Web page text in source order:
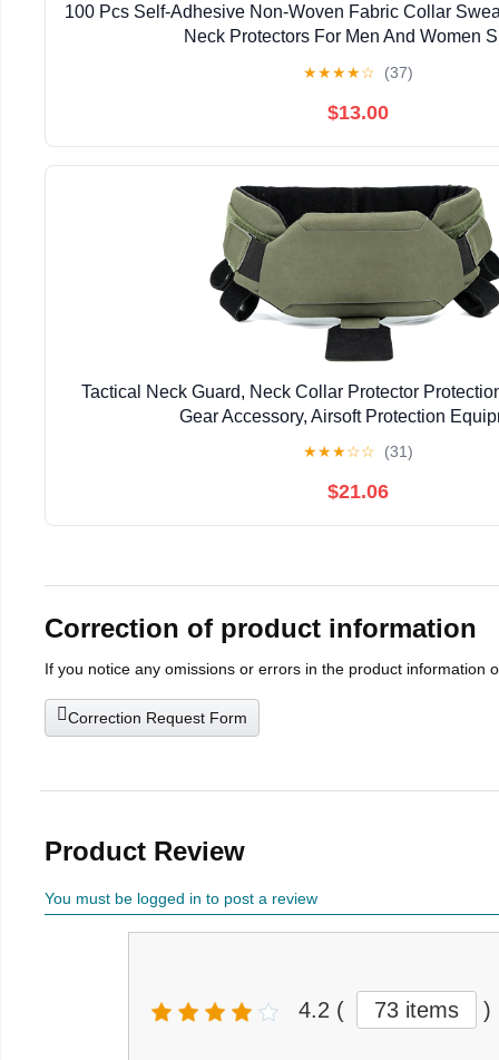
100 Pcs Self-Adhesive Non-Woven Fabric Collar
Neck Protectors For Men And Women
★★★★☆ (37)
$13.00
Tactical Neck Guard, Neck Collar Protector
Gear Accessory, Airsoft Protection
★★★☆☆ (31)
$21.06
Correction of product information
If you notice any omissions or errors in the product information
Correction Request Form
Product Review
You must be logged in to post a review
4.2 ( 73 items )